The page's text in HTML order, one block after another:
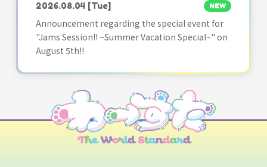
2026.08.04 [Tue] NEW
Announcement regarding the special event for
"Jams Session!! ~Summer Vacation Special~" on
August 5th!!